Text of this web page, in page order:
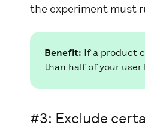
the experiment must
Benefit: If a product
than half of your user
#3: Exclude